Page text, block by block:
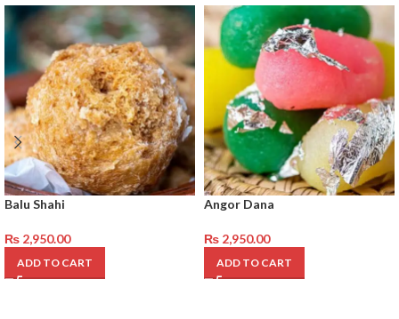
Balu Shahi
₨ 2,950.00
ADD TO CART
Angor Dana
₨ 2,950.00
ADD TO CART